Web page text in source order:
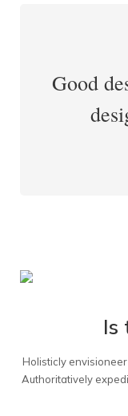
Good
Is
Holisticly
Authoritatively